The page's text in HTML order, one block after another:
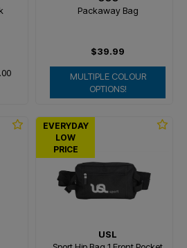
Packaway Bag
$39.99
MULTIPLE COLOUR
OPTIONS!
EVERYDAY
LOW
PRICE
USL